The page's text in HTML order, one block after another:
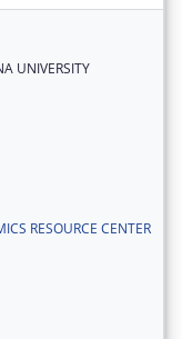
UNIVERSITY
RESOURCE CENTER